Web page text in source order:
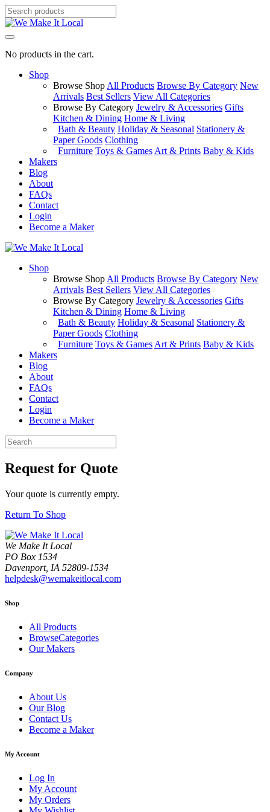
No products in the cart.
Shop
Browse Shop All Products Browse By Category New
Arrivals Best Sellers View All Categories
Browse By Category Jewelry & Accessories Gifts
Kitchen & Dining Home & Living
Bath & Beauty Holiday & Seasonal Stationery &
Paper Goods Clothing
Furniture Toys & Games Art & Prints Baby & Kids
Makers
Blog
About
FAQs
Contact
Login
Become a Maker
Shop
Browse Shop All Products Browse By Category New
Arrivals Best Sellers View All Categories
Browse By Category Jewelry & Accessories Gifts
Kitchen & Dining Home & Living
Bath & Beauty Holiday & Seasonal Stationery &
Paper Goods Clothing
Furniture Toys & Games Art & Prints Baby & Kids
Makers
Blog
About
FAQs
Contact
Login
Become a Maker
Request for Quote
Your quote is currently empty.
Return To Shop
We Make It Local
PO Box 1534
Davenport, IA 52809-1534
helpdesk@wemakeitlocal.com
Shop
All Products
BrowseCategories
Our Makers
Company
About Us
Our Blog
Contact Us
Become a Maker
My Account
Log In
My Account
My Orders